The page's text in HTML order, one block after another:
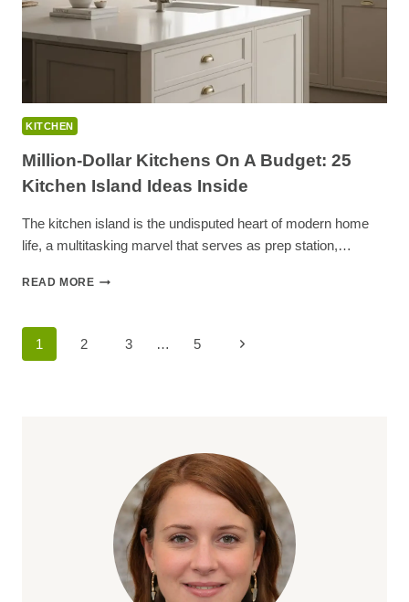
KITCHEN
Million-Dollar Kitchens On A Budget: 25
Kitchen Island Ideas Inside
The kitchen island is the undisputed heart of modern home
life, a multitasking marvel that serves as prep station,…
READ MOREMILLION-
Page
1 2 3 … 5
Next